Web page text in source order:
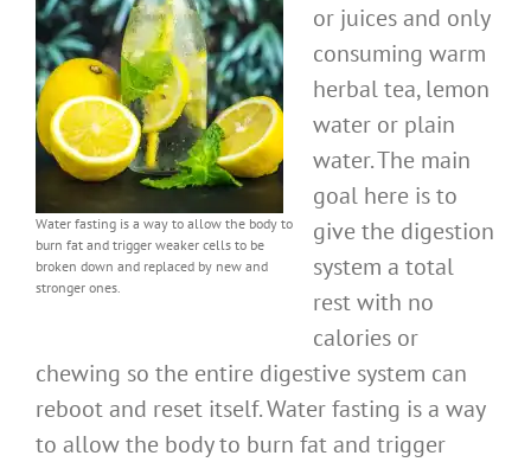
Water fasting is a way to allow the body to
burn fat and trigger weaker cells to be
broken down and replaced by new and
stronger ones.
or juices and only
consuming warm
herbal tea, lemon
water or plain
water. The main
goal here is to
give the digestion
system a total
rest with no
calories or
chewing so the entire digestive system can
reboot and reset itself. Water fasting is a way
to allow the body to burn fat and trigger